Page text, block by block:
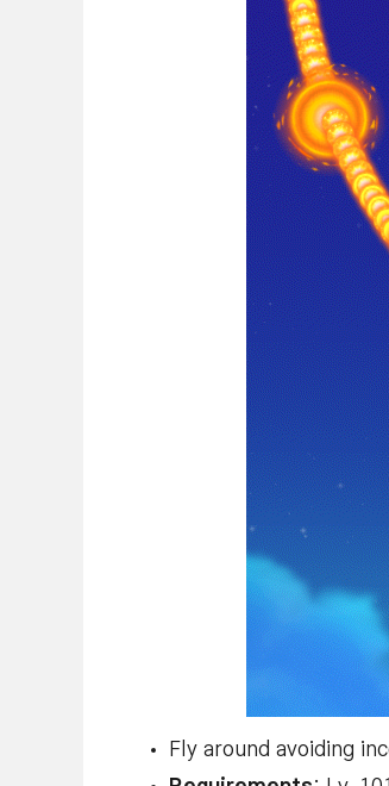
Fly around avoiding